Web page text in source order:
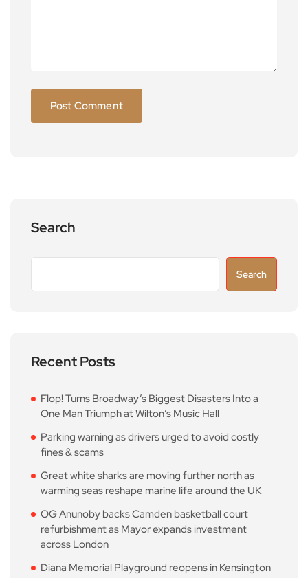
Search
Search
Recent Posts
Flop! Turns Broadway’s Biggest Disasters Into a
One Man Triumph at Wilton’s Music Hall
Parking warning as drivers urged to avoid costly
fines & scams
Great white sharks are moving further north as
warming seas reshape marine life around the UK
OG Anunoby backs Camden basketball court
refurbishment as Mayor expands investment
across London
Diana Memorial Playground reopens in Kensington